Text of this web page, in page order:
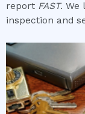
report FAST. We
inspection and